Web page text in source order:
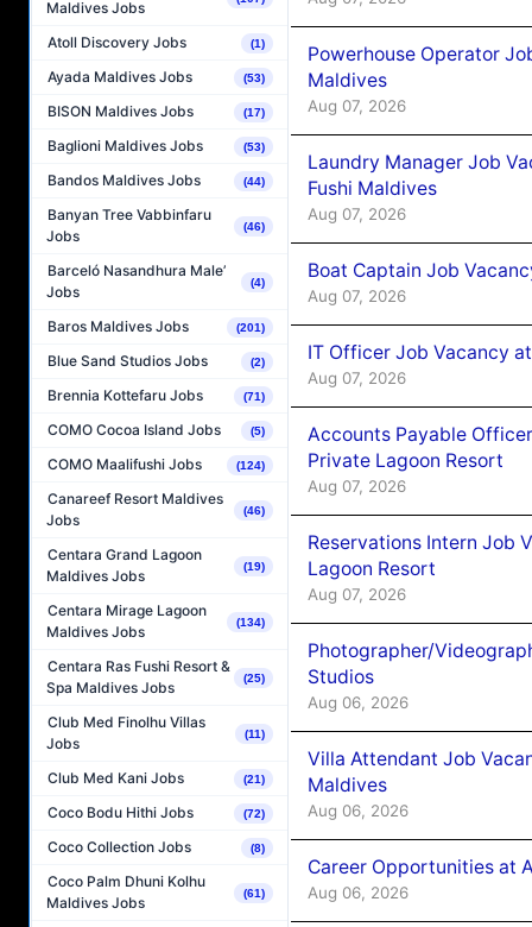
Maldives Jobs
Atoll Discovery Jobs (1)
Ayada Maldives Jobs (53)
BISON Maldives Jobs (17)
Baglioni Maldives Jobs (53)
Bandos Maldives Jobs (44)
Banyan Tree Vabbinfaru
Jobs
(46)
Barceló Nasandhura Male’
Jobs
(4)
Baros Maldives Jobs (201)
Blue Sand Studios Jobs (2)
Brennia Kottefaru Jobs (71)
COMO Cocoa Island Jobs (5)
COMO Maalifushi Jobs (124)
Canareef Resort Maldives
Jobs
(46)
Centara Grand Lagoon
Maldives Jobs
(19)
Centara Mirage Lagoon
Maldives Jobs
(134)
Centara Ras Fushi Resort &
Spa Maldives Jobs
(25)
Club Med Finolhu Villas
Jobs
(11)
Club Med Kani Jobs (21)
Coco Bodu Hithi Jobs (72)
Coco Collection Jobs (8)
Coco Palm Dhuni Kolhu
Maldives Jobs
(61)
Powerhouse Operator
Maldives
Aug 07, 2026
Laundry Manager Job
Fushi Maldives
Aug 07, 2026
Boat Captain Job
Aug 07, 2026
IT Officer Job Vacancy
Aug 07, 2026
Accounts Payable
Private Lagoon Resort
Aug 07, 2026
Reservations Intern Job
Lagoon Resort
Aug 07, 2026
Photographer/
Studios
Aug 06, 2026
Villa Attendant Job
Maldives
Aug 06, 2026
Career Opportunities at
Aug 06, 2026